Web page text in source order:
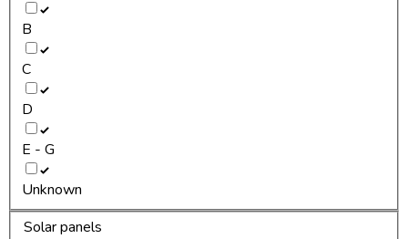
B
C
D
E - G
Unknown
Solar panels